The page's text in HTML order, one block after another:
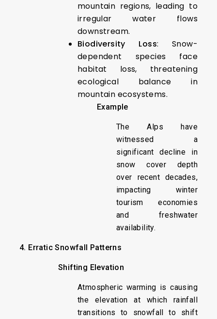
mountain regions, leading to
irregular water flows
downstream.
Biodiversity Loss: Snow-
dependent species face
habitat loss, threatening
ecological balance in
mountain ecosystems.
Example
The Alps have
witnessed a
significant decline in
snow cover depth
over recent decades,
impacting winter
tourism economies
and freshwater
availability.
4. Erratic Snowfall Patterns
Shifting Elevation
Atmospheric warming is causing
the elevation at which rainfall
transitions to snowfall to shift